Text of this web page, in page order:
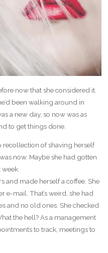
now that she considered it.
been walking around in
a new day, so now was as
to get things done.
recollection of shaving herself
now. Maybe she had gotten
and made herself a coffee. She
e-mail. That’s weird, she had
and no old ones. She checked
the hell? As a management
to track, meetings to